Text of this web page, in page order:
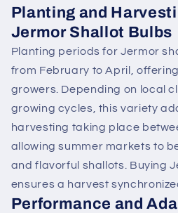
Planting and
Jermor Shallot Bulbs
Planting periods for Jermor
from February to April,
growers. Depending on local
growing cycles, this variety
harvesting taking place
allowing summer markets to
and flavorful shallots. Buying
ensures a harvest
Performance and